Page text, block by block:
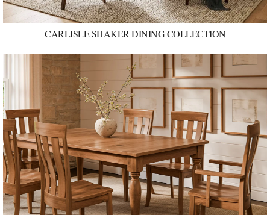
CARLISLE SHAKER DINING COLLECTION